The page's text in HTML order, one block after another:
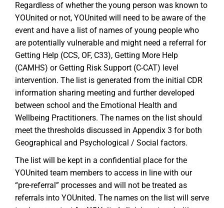
Regardless of whether the young person was known to
YOUnited or not, YOUnited will need to be aware of the
event and have a list of names of young people who
are potentially vulnerable and might need a referral for
Getting Help (CCS, OF, C33), Getting More Help
(CAMHS) or Getting Risk Support (C-CAT) level
intervention. The list is generated from the initial CDR
information sharing meeting and further developed
between school and the Emotional Health and
Wellbeing Practitioners. The names on the list should
meet the thresholds discussed in Appendix 3 for both
Geographical and Psychological / Social factors.
The list will be kept in a confidential place for the
YOUnited team members to access in line with our
“pre-referral” processes and will not be treated as
referrals into YOUnited. The names on the list will serve